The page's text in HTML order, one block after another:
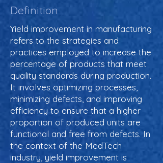
Definition
Yield improvement in manufacturing
refers to the strategies and
practices employed to increase the
percentage of products that meet
quality standards during production.
It involves optimizing processes,
minimizing defects, and improving
efficiency to ensure that a higher
proportion of produced units are
functional and free from defects. In
the context of the MedTech
industry, yield improvement is